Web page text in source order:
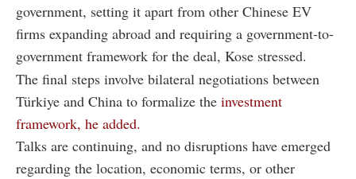
government, setting it apart from other Chinese EV
firms expanding abroad and requiring a government-to-
government framework for the deal, Kose stressed.
The final steps involve bilateral negotiations between
Türkiye and China to formalize the investment
framework, he added.
Talks are continuing, and no disruptions have emerged
regarding the location, economic terms, or other